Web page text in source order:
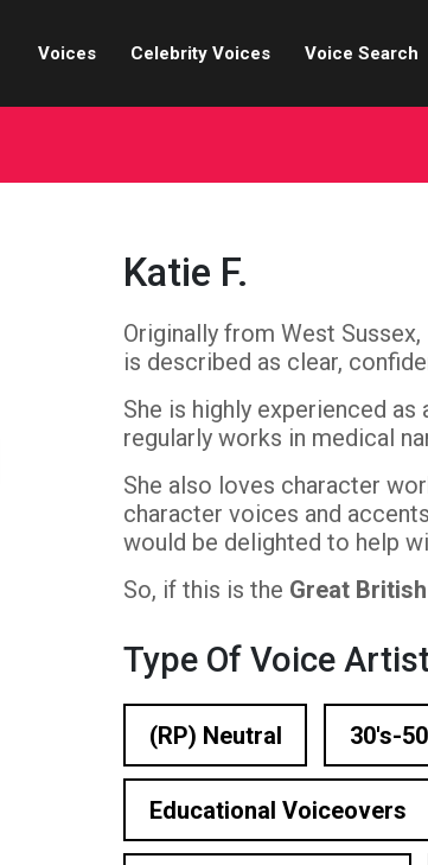
Voices
Broadcasters
Child & Teen Voices
E-learning & Explainer
Home Studio Recording
International Voiceover Artists
London Based Voiceovers
Male Voiceover Artists
Medical Voiceover
Sports Commentators
Voice Of God
Celebrity Voices Voice Search
Katie F.
Originally from West
is described as clear,
She is highly experienced
regularly works in medical
She also loves character
character voices and
would be delighted to help
So, if this is the Great
Type Of Voice
(RP) Neutral 30's-
Educational Voiceovers